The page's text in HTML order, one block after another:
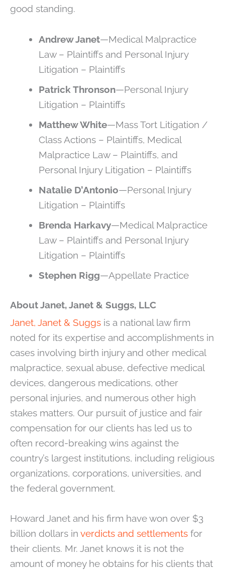
good standing.
Andrew Janet—Medical Malpractice
Law – Plaintiffs and Personal Injury
Litigation – Plaintiffs
Patrick Thronson—Personal Injury
Litigation – Plaintiffs
Matthew White—Mass Tort Litigation /
Class Actions – Plaintiffs, Medical
Malpractice Law – Plaintiffs, and
Personal Injury Litigation – Plaintiffs
Natalie D’Antonio—Personal Injury
Litigation – Plaintiffs
Brenda Harkavy—Medical Malpractice
Law – Plaintiffs and Personal Injury
Litigation – Plaintiffs
Stephen Rigg—Appellate Practice
About Janet, Janet & Suggs, LLC
Janet, Janet & Suggs is a national law firm
noted for its expertise and accomplishments in
cases involving birth injury and other medical
malpractice, sexual abuse, defective medical
devices, dangerous medications, other
personal injuries, and numerous other high
stakes matters. Our pursuit of justice and fair
compensation for our clients has led us to
often record-breaking wins against the
country’s largest institutions, including religious
organizations, corporations, universities, and
the federal government.
Howard Janet and his firm have won over $3
billion dollars in verdicts and settlements for
their clients. Mr. Janet knows it is not the
amount of money he obtains for his clients that